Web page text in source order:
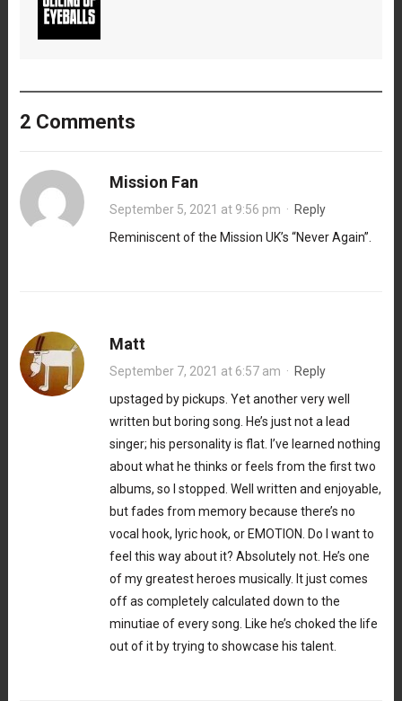
2 Comments
Mission Fan
September 5, 2021 at 9:56 pm · Reply
Reminiscent of the Mission UK’s “Never Again”.
Matt
September 7, 2021 at 6:57 am · Reply
upstaged by pickups. Yet another very well
written but boring song. He’s just not a lead
singer; his personality is flat. I’ve learned nothing
about what he thinks or feels from the first two
albums, so I stopped. Well written and enjoyable,
but fades from memory because there’s no
vocal hook, lyric hook, or EMOTION. Do I want to
feel this way about it? Absolutely not. He’s one
of my greatest heroes musically. It just comes
off as completely calculated down to the
minutiae of every song. Like he’s choked the life
out of it by trying to showcase his talent.